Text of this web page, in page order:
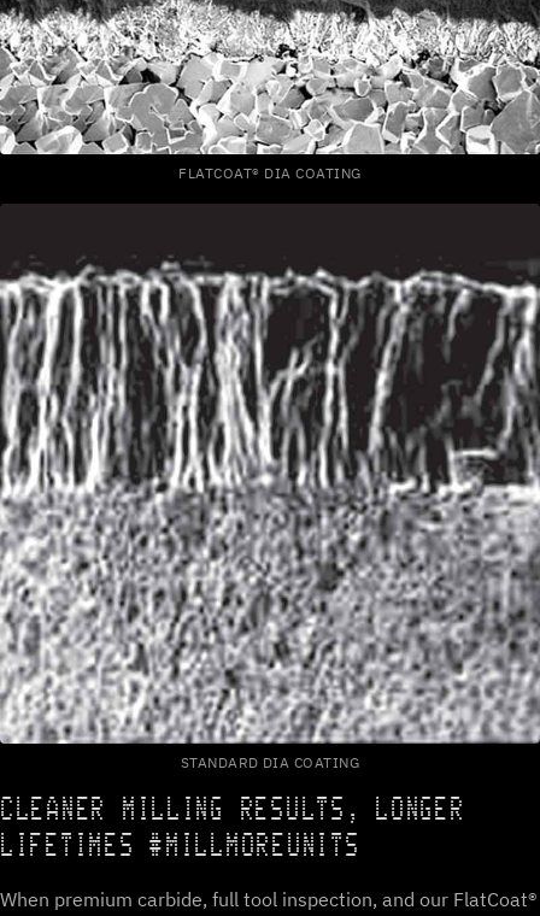
FLATCOAT® DIA COATING
STANDARD DIA COATING
CLEANER MILLING RESULTS, LONGER
LIFETIMES #MILLMOREUNITS
When premium carbide, full tool inspection, and our FlatCoat®